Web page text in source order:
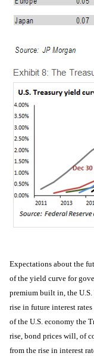
Expectations about the
of the yield curve for
premium built in, the
rise in future interest
of the U.S. economy the
rise, bond prices will, of
from the rise in interest